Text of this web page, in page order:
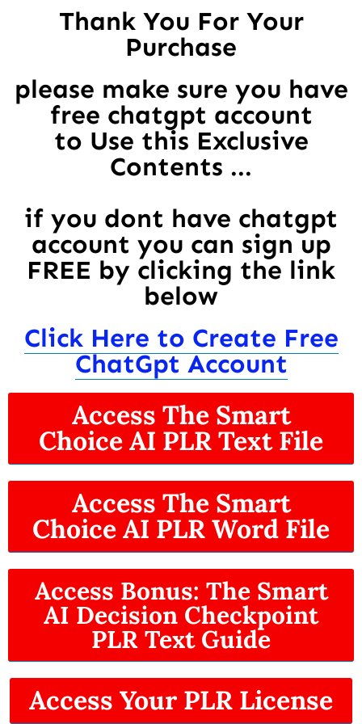
Thank You For Your
Purchase
please make sure you have
free chatgpt account
to Use this Exclusive
Contents ...
if you dont have chatgpt
account you can sign up
FREE by clicking the link
below
Click Here to Create Free
ChatGpt Account
Access The Smart
Choice AI PLR Text File
Access The Smart
Choice AI PLR Word File
Access Bonus: The Smart
AI Decision Checkpoint
PLR Text Guide
Access Your PLR License